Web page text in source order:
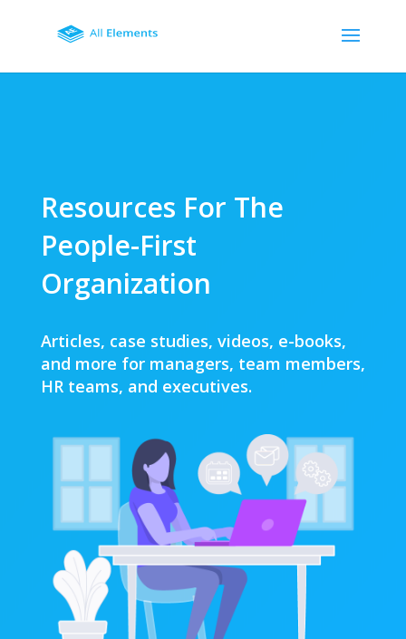
Resources For The
People-First
Organization
Articles, case studies, videos, e-books,
and more for managers, team members,
HR teams, and executives.